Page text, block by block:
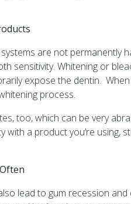
are not permanently
sensitivity. Whitening or
expose the dentin.
process.
too, which can be very
with a product you’re using,
lead to gum recession and